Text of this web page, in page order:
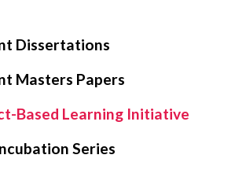
Dissertations
Masters Papers
Based Learning Initiative
Series